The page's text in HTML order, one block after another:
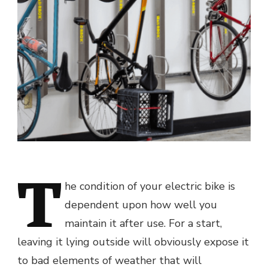
T he condition of your electric bike is
dependent upon how well you
maintain it after use. For a start,
leaving it lying outside will obviously expose it
to bad elements of weather that will